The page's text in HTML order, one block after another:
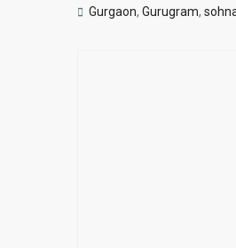
Gurgaon, Gurugram,